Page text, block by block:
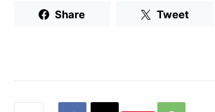
Share Tweet